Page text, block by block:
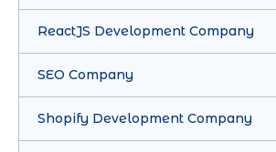
ReactJS Development Company
SEO Company
Shopify Development Company